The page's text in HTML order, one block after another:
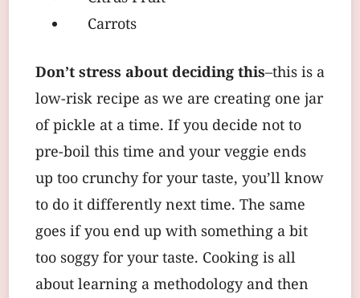
Carrots
Don’t stress about deciding this–this is a
low-risk recipe as we are creating one jar
of pickle at a time. If you decide not to
pre-boil this time and your veggie ends
up too crunchy for your taste, you’ll know
to do it differently next time. The same
goes if you end up with something a bit
too soggy for your taste. Cooking is all
about learning a methodology and then